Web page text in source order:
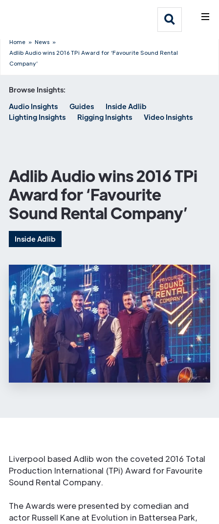
Who We Help
Why Adlib
Work
Home » News »
Adlib Audio wins 2016 TPi Award for ‘Favourite Sound Rental
Company’
Browse Insights:
Audio Insights
Guides
Inside Adlib
Lighting Insights
Rigging Insights Video Insights
Adlib Audio wins 2016 TPi
Award for ‘Favourite
Sound Rental Company’
Inside Adlib
Liverpool based Adlib won the coveted 2016 Total
Production International (TPi) Award for Favourite
Sound Rental Company.
The Awards were presented by comedian and
actor Russell Kane at Evolution in Battersea Park,